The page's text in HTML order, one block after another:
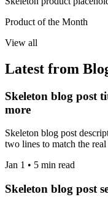
Product of the Month
View all
Latest from
Skeleton blog post
more
Skeleton blog post
two lines to match the
Jan 1 • 5 min read
Skeleton blog post